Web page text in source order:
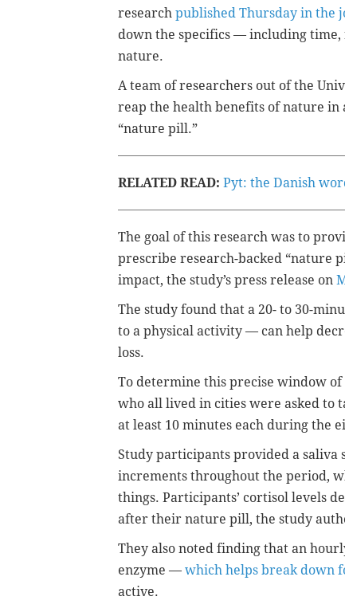
research published Thursday in the
down the specifics — including
nature.
A team of researchers out of the
reap the health benefits of nature in
“nature pill.”
RELATED READ: Pyt: the Danish
The goal of this research was to
prescribe research-backed “nature
impact, the study’s press release on
The study found that a 20- to 30-
to a physical activity — can help
loss.
To determine this precise window
who all lived in cities were asked to
at least 10 minutes each during the
Study participants provided a
increments throughout the period,
things. Participants’ cortisol levels
after their nature pill, the study
They also noted finding that an
enzyme — which helps break down
active.